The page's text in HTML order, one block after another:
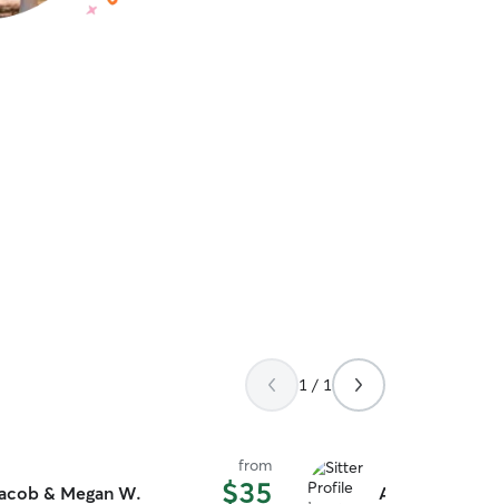
1 / 1
& Megan W.
from
$35 Aria F.